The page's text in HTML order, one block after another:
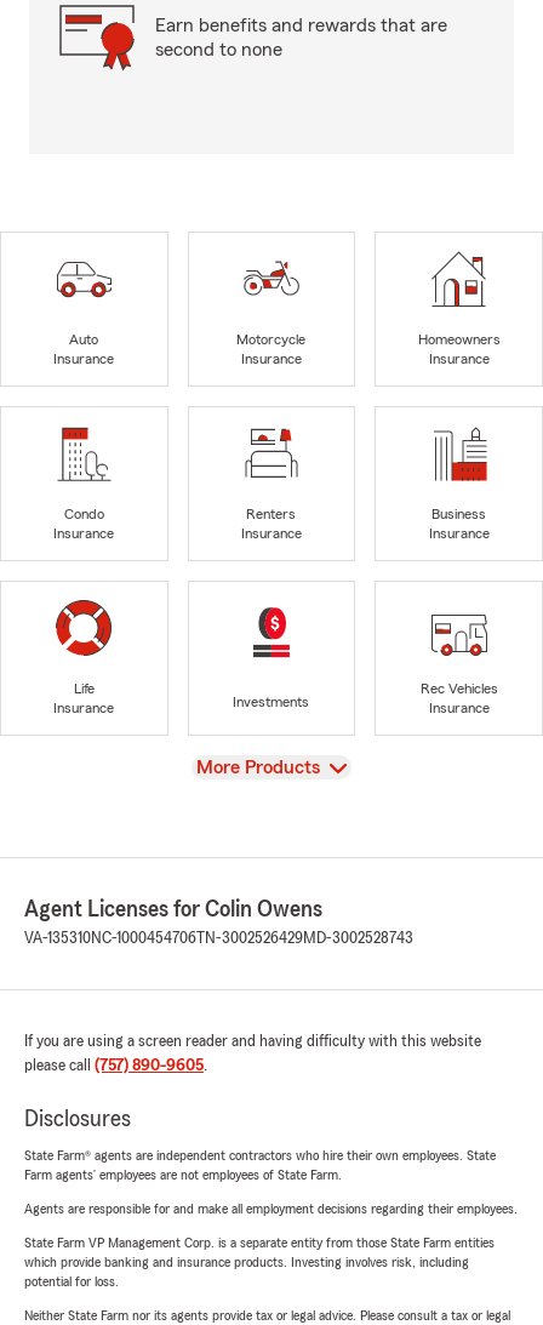
Earn benefits and rewards that are
second to none
Auto
Insurance
Motorcycle
Insurance
Homeowners
Insurance
Condo
Insurance
Renters
Insurance
Business
Insurance
Life
Insurance
Investments
Rec Vehicles
Insurance
View
More Products
Agent Licenses for Colin Owens
VA-135310NC-1000454706 TN-3002526429MD-3002528743
If you are using a screen reader and having difficulty with this website
please call (757) 890-9605.
Disclosures
State Farm® agents are independent contractors who hire their own employees. State
Farm agents’ employees are not employees of State Farm.
Agents are responsible for and make all employment decisions regarding their employees.
State Farm VP Management Corp. is a separate entity from those State Farm entities
which provide banking and insurance products. Investing involves risk, including
potential for loss.
Neither State Farm nor its agents provide tax or legal advice. Please consult a tax or legal